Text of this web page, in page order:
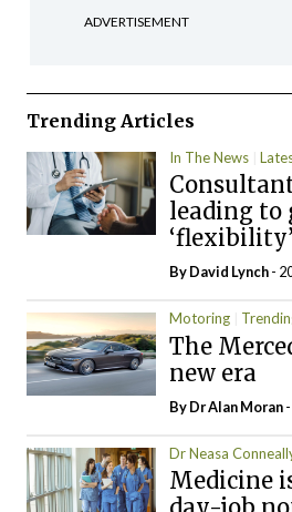
ADVERTISEMENT
Trending Articles
In The News
leading to
ByDavid Lynch-
Motoring
The
new era
By Dr Alan Moran
Dr Neasa
Medicine